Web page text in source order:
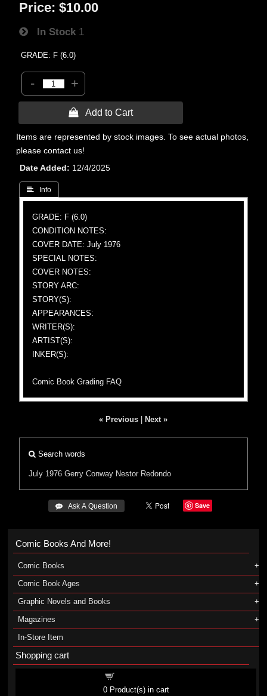
Price: $10.00
In Stock 1
GRADE: F (6.0)
- +
 Add to Cart
Items are represented by stock images. To see actual photos,
please contact us!
Date Added
12/4/2025
 Info
GRADE: F (6.0)
CONDITION NOTES:
COVER DATE: July 1976
SPECIAL NOTES:
COVER NOTES:
STORY ARC:
STORY(S):
APPEARANCES:
WRITER(S):
ARTIST(S):
INKER(S):
Comic Book Grading FAQ
« Previous Next »
Search words
July 1976 Gerry Conway Nestor Redondo
 Ask A Question Save
Comic Books And More!
Comic Books
Comic Book Ages
Graphic Novels and Books
Magazines
In-Store Item
Shopping cart
0Product(s) in cart